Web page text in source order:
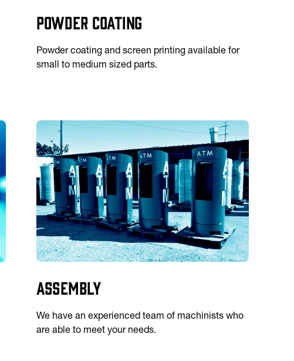
Powder Coating
Powder coating and screen printing available for
small to medium sized parts.
Assembly
We have an experienced team of machinists who
are able to meet your needs.